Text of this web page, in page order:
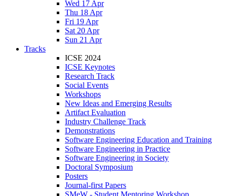
Wed 17 Apr
Thu 18 Apr
Fri 19 Apr
Sat 20 Apr
Sun 21 Apr
Tracks
ICSE 2024
ICSE Keynotes
Research Track
Social Events
Workshops
New Ideas and Emerging Results
Artifact Evaluation
Industry Challenge Track
Demonstrations
Software Engineering Education and Training
Software Engineering in Practice
Software Engineering in Society
Doctoral Symposium
Posters
Journal-first Papers
SMeW - Student Mentoring Workshop